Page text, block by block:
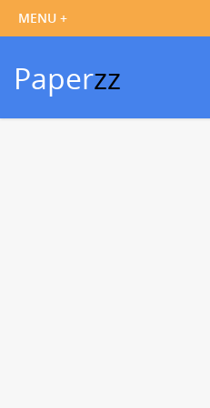
Paperzz